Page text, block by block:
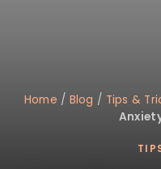
Home / Blog / Tips &